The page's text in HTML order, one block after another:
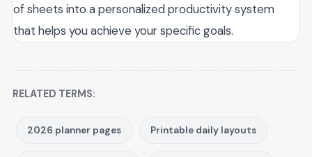
of sheets into a personalized productivity system
that helps you achieve your specific goals.
RELATED TERMS:
2026 planner pages Printable daily layouts